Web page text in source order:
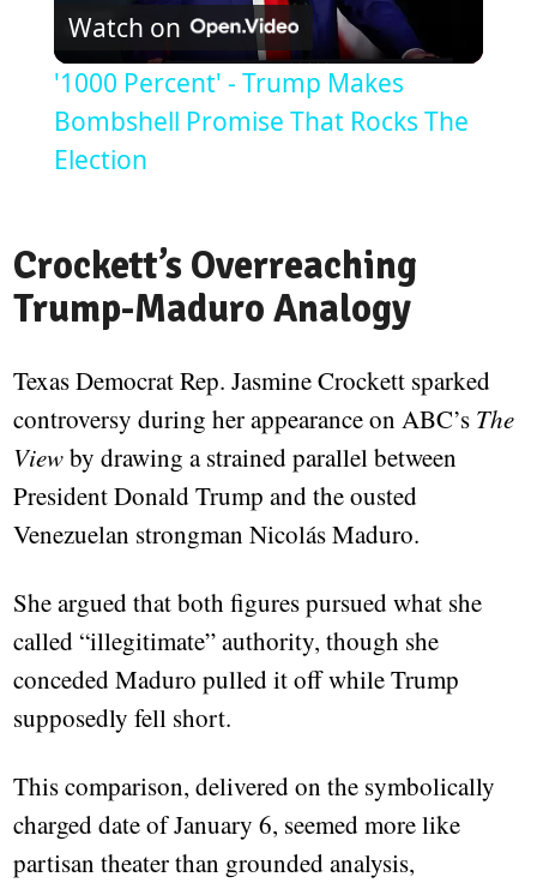
Video
Watch on
'1000 Percent' - Trump Makes
Bombshell Promise That Rocks The
Election
Crockett’s Overreaching
Trump-Maduro Analogy
Texas Democrat Rep. Jasmine Crockett sparked
controversy during her appearance on ABC’s The
Viewby drawing a strained parallel between
President Donald Trump and the ousted
Venezuelan strongman Nicolás Maduro.
She argued that both figures pursued what she
called “illegitimate” authority, though she
conceded Maduro pulled it off while Trump
supposedly fell short.
This comparison, delivered on the symbolically
charged date of January 6, seemed more like
partisan theater than grounded analysis,